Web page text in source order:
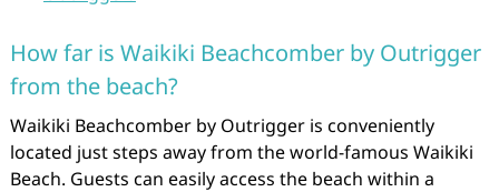
How far is Waikiki Beachcomber by Outrigger
from the beach?
Waikiki Beachcomber by Outrigger is conveniently
located just steps away from the world-famous Waikiki
Beach. Guests can easily access the beach within a